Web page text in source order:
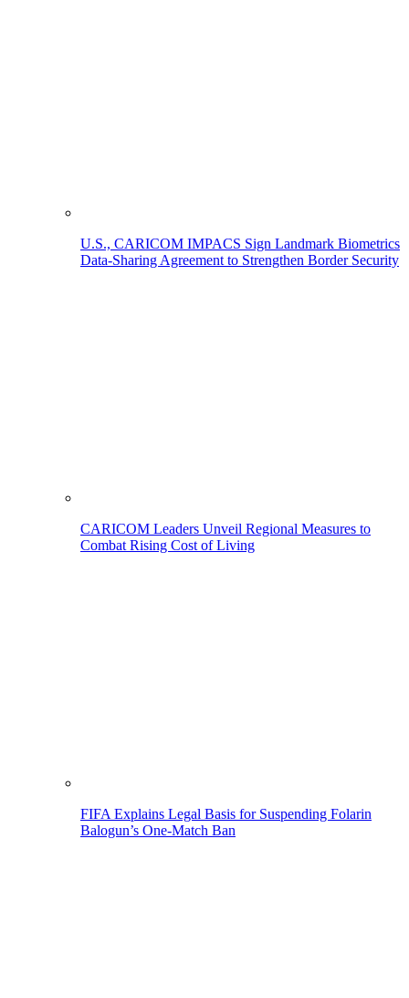
U.S., CARICOM IMPACS Sign Landmark Biometrics
Data-Sharing Agreement to Strengthen Border Security
CARICOM Leaders Unveil Regional Measures to
Combat Rising Cost of Living
FIFA Explains Legal Basis for Suspending Folarin
Balogun’s One-Match Ban